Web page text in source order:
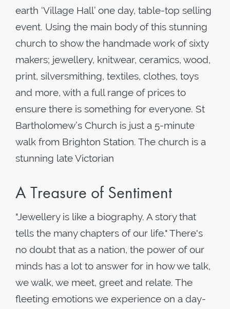
earth ‘Village Hall’ one day, table-top selling
event. Using the main body of this stunning
church to show the handmade work of sixty
makers; jewellery, knitwear, ceramics, wood,
print, silversmithing, textiles, clothes, toys
and more, with a full range of prices to
ensure there is something for everyone. St
Bartholomew’s Church is just a 5-minute
walk from Brighton Station. The church is a
stunning late Victorian
A Treasure of Sentiment
"Jewellery is like a biography. A story that
tells the many chapters of our life." There's
no doubt that as a nation, the power of our
minds has a lot to answer for in how we talk,
we walk, we meet, greet and relate. The
fleeting emotions we experience on a day-